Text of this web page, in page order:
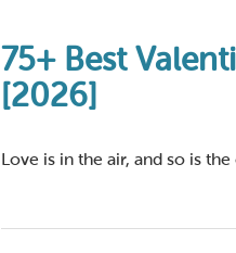
75+ Best
[2026]
Love is in the air, and so is